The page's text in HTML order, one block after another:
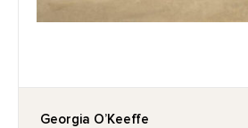
Georgia O’Keeffe